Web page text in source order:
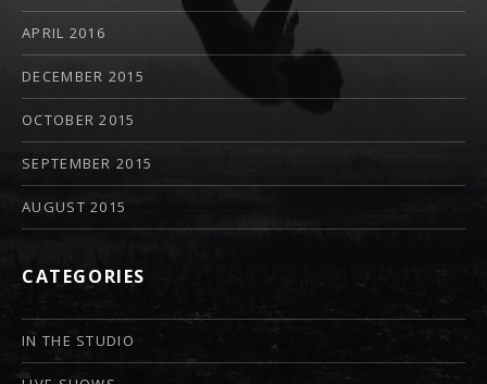
APRIL 2016
DECEMBER 2015
OCTOBER 2015
SEPTEMBER 2015
AUGUST 2015
CATEGORIES
IN THE STUDIO